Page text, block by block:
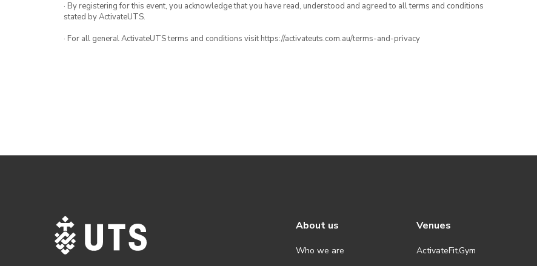
· By registering for this event, you acknowledge that you have read, understood and agreed to all terms and conditions
stated by ActivateUTS.
· For all general ActivateUTS terms and conditions visit https://activateuts.com.au/terms-and-privacy
About us
Who we are
Venues
ActivateFit.Gym